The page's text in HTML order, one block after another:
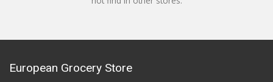
European Grocery Store